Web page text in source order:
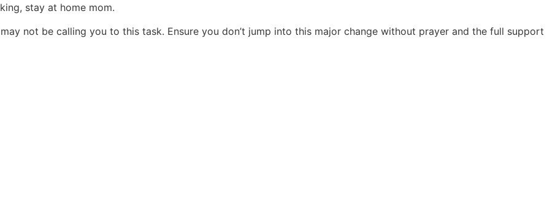
stay at home mom.
not be calling you to this task. Ensure you don’t jump into this major change without prayer and the full support